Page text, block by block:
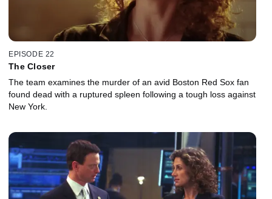
EPISODE 22
The Closer
The team examines the murder of an avid Boston Red Sox fan
found dead with a ruptured spleen following a tough loss against
New York.